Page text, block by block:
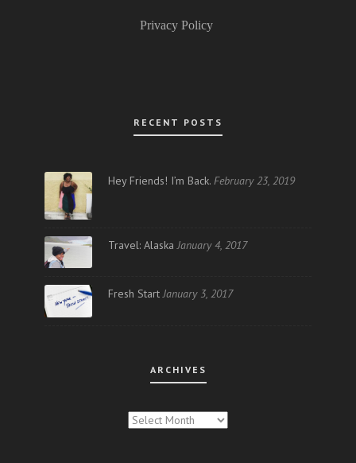
Privacy Policy
RECENT POSTS
Hey Friends! I’m Back. February 23, 2019
Travel: Alaska January 4, 2017
Fresh Start January 3, 2017
ARCHIVES